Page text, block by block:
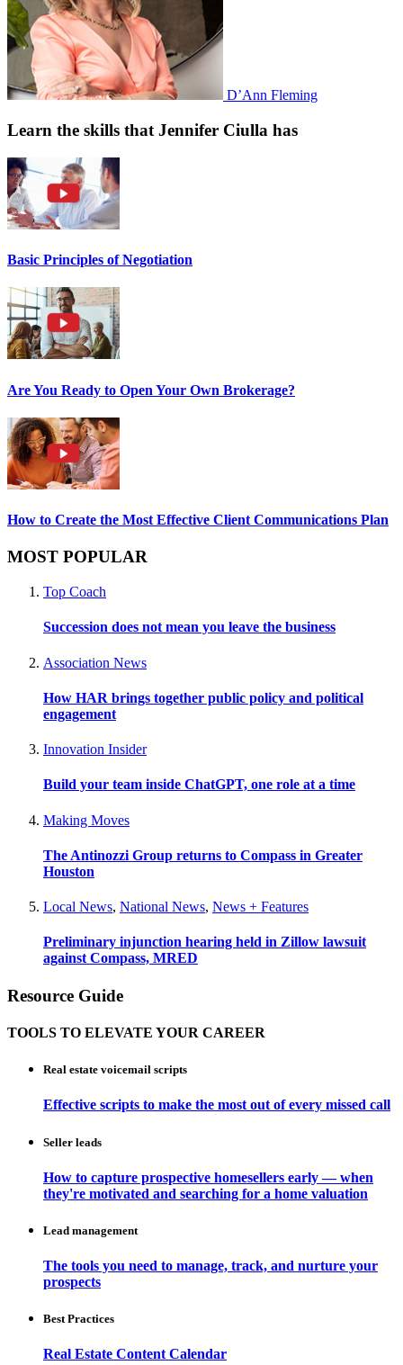
D’Ann Fleming
Learn the skills that Jennifer Ciulla has
Basic Principles of Negotiation
Are You Ready to Open Your Own Brokerage?
How to Create the Most Effective Client Communications Plan
MOST POPULAR
Top Coach
Succession does not mean you leave the business
Association News
How HAR brings together public policy and political
engagement
Innovation Insider
Build your team inside ChatGPT, one role at a time
Making Moves
The Antinozzi Group returns to Compass in Greater
Houston
Local News, National News, News + Features
Preliminary injunction hearing held in Zillow lawsuit
against Compass, MRED
Resource Guide
TOOLS TO ELEVATE YOUR CAREER
Real estate voicemail scripts
Effective scripts to make the most out of every missed call
Seller leads
How to capture prospective homesellers early — when
they're motivated and searching for a home valuation
Lead management
The tools you need to manage, track, and nurture your
prospects
Best Practices
Real Estate Content Calendar